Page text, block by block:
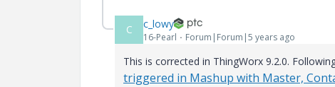
C c_lowy
16-Pearl Forum|Forum|5 years ago
This is corrected in ThingWorx 9.2.0.
triggered in Mashup with Master,